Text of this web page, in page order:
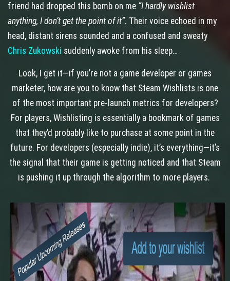
friend had dropped this bomb on me “I hardly wishlist
anything, I don’t get the point of it”. Their voice echoed in my
head, distant sirens sounded and a confused and sweaty
Chris Zukowski suddenly awoke from his sleep…
Look, I get it—if you’re not a game developer or games
marketer, how are you to know that Steam Wishlists is one
of the most important pre-launch metrics for developers?
For players, Wishlisting is essentially a bookmark of games
that they’d probably like to purchase at some point in the
future. For developers (especially indie), it’s everything—it’s
the signal that their game is getting noticed and that Steam
is pushing it up through the algorithm to more players.